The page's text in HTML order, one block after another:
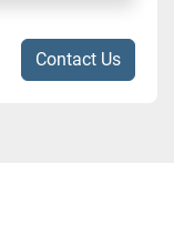
Contact Us